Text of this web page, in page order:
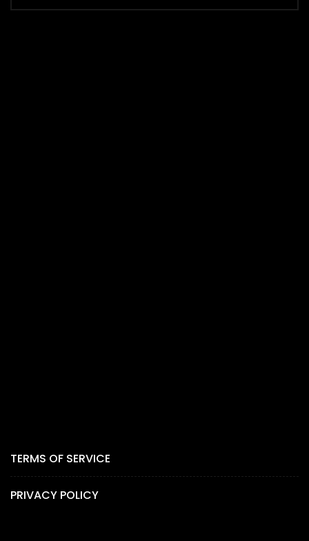
TERMS OF SERVICE
PRIVACY POLICY